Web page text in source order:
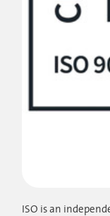
ISO is an